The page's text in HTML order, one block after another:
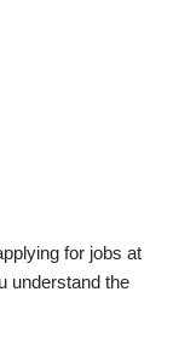
for jobs at
understand the